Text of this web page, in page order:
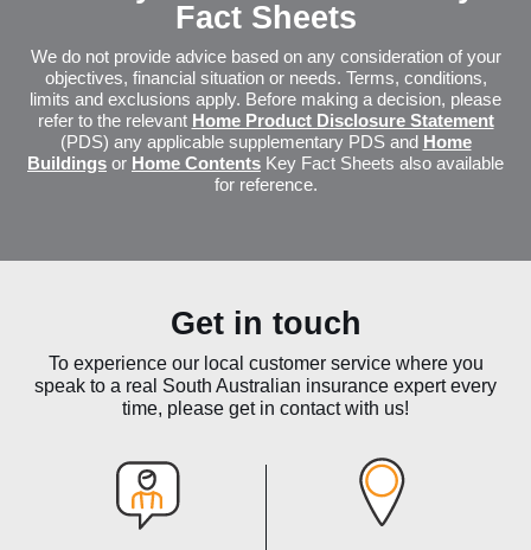
Fact Sheets
We do not provide advice based on any consideration of your
objectives, financial situation or needs. Terms, conditions,
limits and exclusions apply. Before making a decision, please
refer to the relevant Home Product Disclosure Statement
(PDS) any applicable supplementary PDS and Home
Buildings or Home Contents Key Fact Sheets also available
for reference.
Get in touch
To experience our local customer service where you
speak to a real South Australian insurance expert every
time, please get in contact with us!